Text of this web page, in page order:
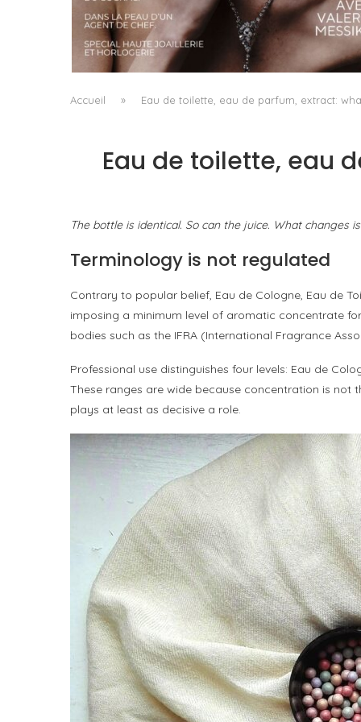
A MANIFESTO OF RADICAL BEAUTY AND
EXCEPTIONAL JEWELLERY...
byPascal Iakovou
Accueil » Eau de toilette, eau de parfum, extract:
Eau de toilette, eau
The bottle is identical. So can the juice. What
Terminology is not regulated
Contrary to popular belief, Eau de Cologne, Eau de
imposing a minimum level of aromatic concentrate
bodies such as the IFRA (International Fragrance
Professional use distinguishes four levels: Eau de
These ranges are wide because concentration is
plays at least as decisive a role.